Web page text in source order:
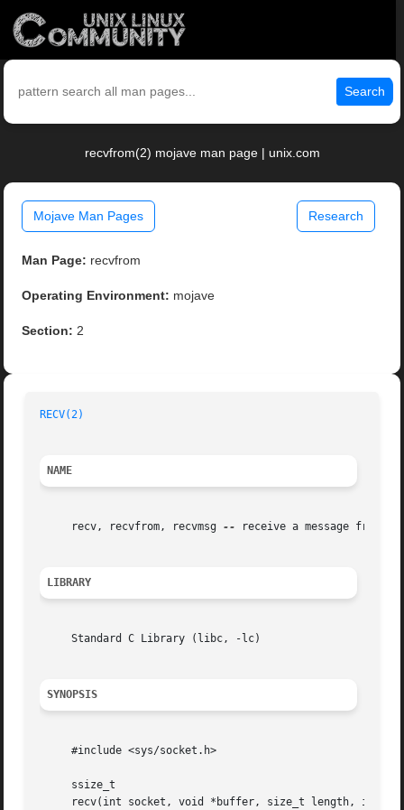
Search
recvfrom(2) mojave man page | unix.com
Mojave Man Pages Research
Man Page: recvfrom
Operating Environment: mojave
Section: 2
RECV(2)
NAME
     recv, recvfrom, recvmsg
-- receive a message from a
LIBRARY
     Standard C Library (libc, -lc)
SYNOPSIS
     #include <sys/socket.h>
     ssize_t
recv(int socket, void *buffer, size_t length, int